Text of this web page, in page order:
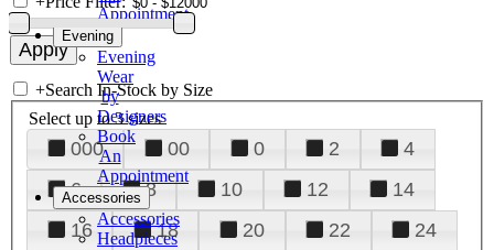
Appointment
Evening
Evening
Wear
by
Designers
Book
An
Appointment
Accessories
Accessories
Headpieces
+Search In-Stock by Size
Select up to 3 sizes
000 00 0 2
4
6
8 10 12
14
16
18 20 22
24